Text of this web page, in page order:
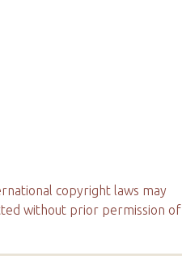
copyright laws may
without prior permission of